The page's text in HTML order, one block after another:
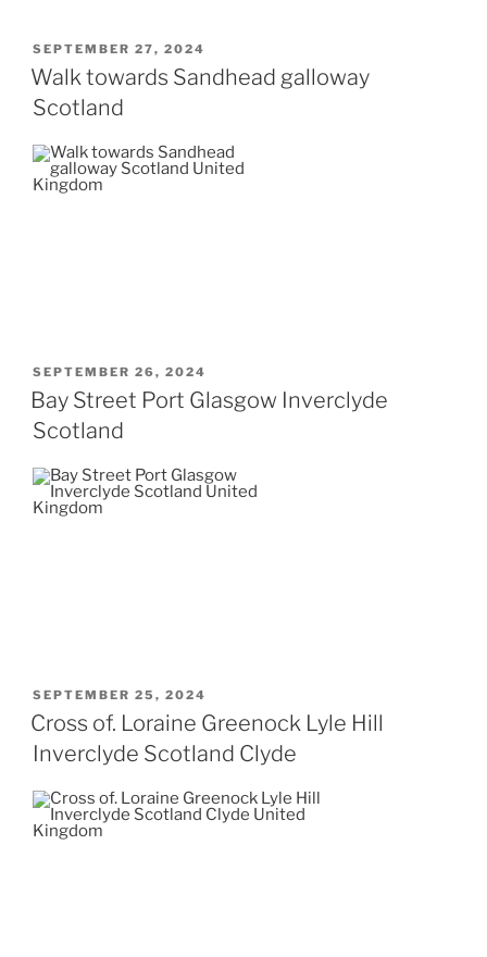
POSTED
ON
SEPTEMBER 27, 2024
Walk towards Sandhead galloway
Scotland
POSTED
ON
SEPTEMBER 26, 2024
Bay Street Port Glasgow Inverclyde
Scotland
POSTED
ON
SEPTEMBER 25, 2024
Cross of. Loraine Greenock Lyle Hill
Inverclyde Scotland Clyde